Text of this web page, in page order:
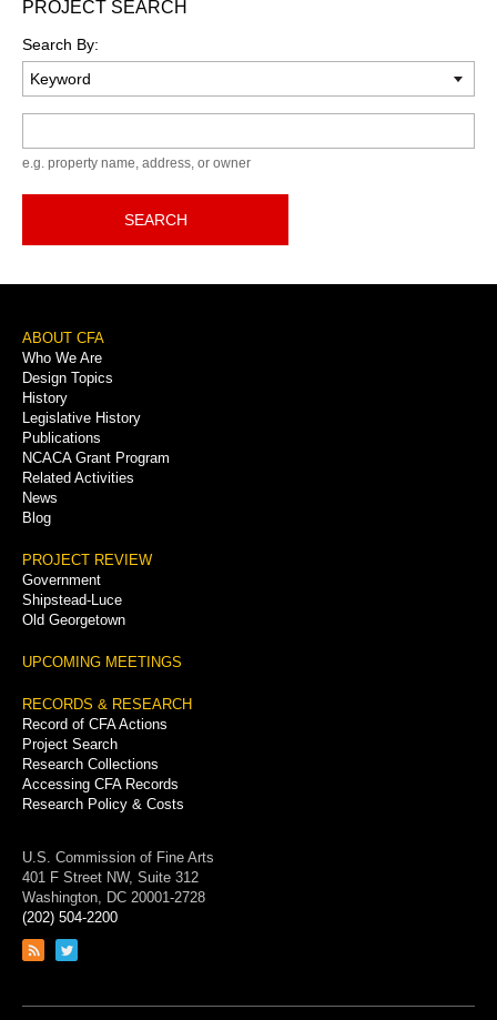
PROJECT SEARCH
Search By:
e.g. property name, address, or owner
SEARCH
Footer
Menu
ABOUT CFA
Who We Are
Design Topics
History
Legislative History
Publications
NCACA Grant Program
Related Activities
News
Blog
PROJECT REVIEW
Government
Shipstead-Luce
Old Georgetown
UPCOMING MEETINGS
RECORDS & RESEARCH
Record of CFA Actions
Project Search
Research Collections
Accessing CFA Records
Research Policy & Costs
U.S. Commission of Fine Arts
401 F Street NW, Suite 312
Washington, DC 20001-2728
(202) 504-2200
Link
feed
Link
page